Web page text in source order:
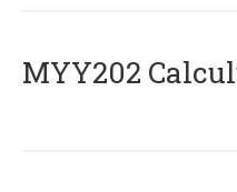
MYY202